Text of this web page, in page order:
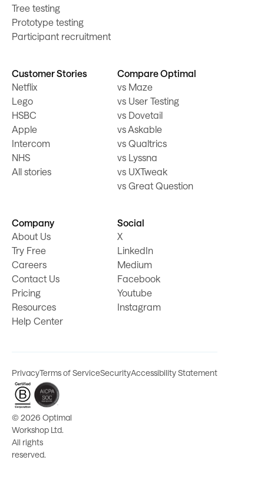
Tree testing
Prototype testing
Participant recruitment
Customer Stories
Netflix
Lego
HSBC
Apple
Intercom
NHS
All stories
Compare Optimal
vs Maze
vs User Testing
vs Dovetail
vs Askable
vs Qualtrics
vs Lyssna
vs UXTweak
vs Great Question
Company
About Us
Try Free
Careers
Contact Us
Pricing
Resources
Help Center
Social
X
LinkedIn
Medium
Facebook
Youtube
Instagram
© 2026 Optimal
Workshop Ltd.
All rights
reserved.
PrivacyTerms of ServiceSecurityAccessibility Statement